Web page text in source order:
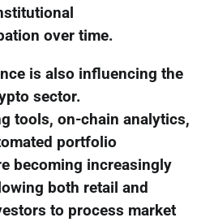
over time.
is also influencing the
sector.
tools, on-chain analytics,
portfolio
becoming increasingly
both retail and
to process market